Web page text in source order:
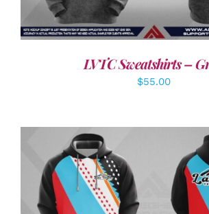
LVTC Sweatshirts –
$55.00
DETAILS